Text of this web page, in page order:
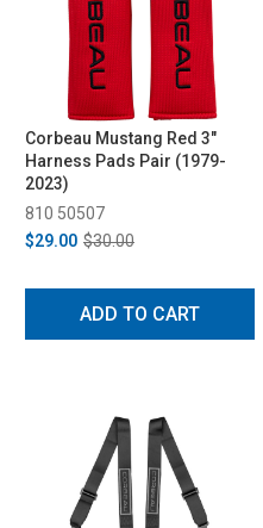
Corbeau Mustang Red 3"
Harness Pads Pair (1979-
2023)
810 50507
$29.00 $30.00
ADD TO CART